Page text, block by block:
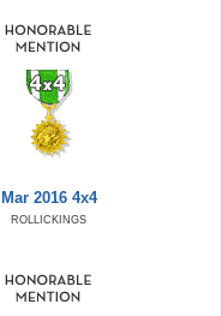
Mar 2016 4x4
ROLLICKINGS